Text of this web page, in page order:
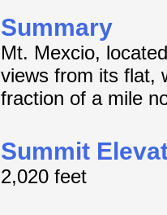
Summary
Mt. Mexcio,
views from its flat,
fraction of a mile
Summit
2,020 feet